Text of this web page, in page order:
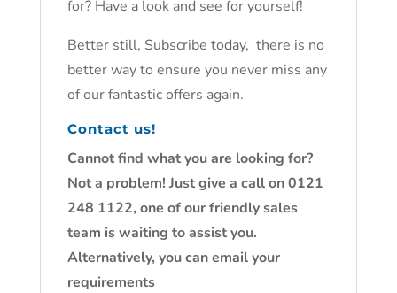
for? Have a look and see for yourself!
Better still, Subscribe today, there is no
better way to ensure you never miss any
of our fantastic offers again.
Contact us!
Cannot find what you are looking for?
Not a problem! Just give a call on 0121
248 1122, one of our friendly sales
team is waiting to assist you.
Alternatively, you can email your
requirements